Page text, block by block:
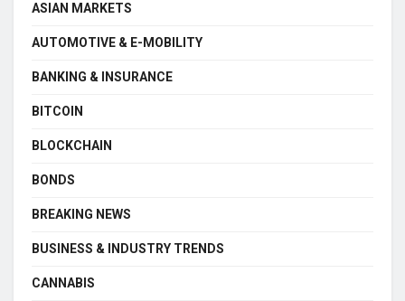
ASIAN MARKETS
AUTOMOTIVE & E-MOBILITY
BANKING & INSURANCE
BITCOIN
BLOCKCHAIN
BONDS
BREAKING NEWS
BUSINESS & INDUSTRY TRENDS
CANNABIS